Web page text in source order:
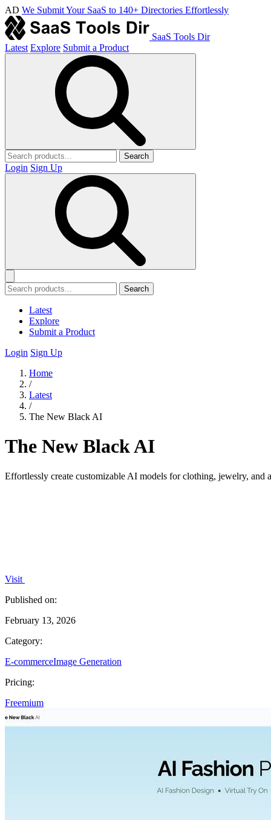
AD We Submit Your SaaS to 140+ Directories Effortlessly
SaaS Tools Dir
Latest Explore Submit a Product
Search
Login Sign Up
Search
Latest
Explore
Submit a Product
Login Sign Up
Home
/
Latest
/
The New Black AI
The New Black AI
Effortlessly create customizable AI models for clothing, jewelry, and
Visit
Published on:
February 13, 2026
Category:
E-commerceImage Generation
Pricing:
Freemium